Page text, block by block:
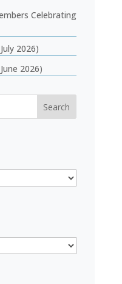
Celebrating
2026)
2026)